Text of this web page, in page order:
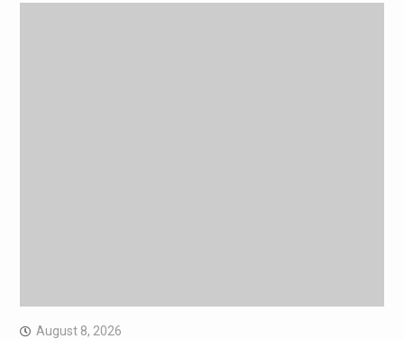
August 8, 2026